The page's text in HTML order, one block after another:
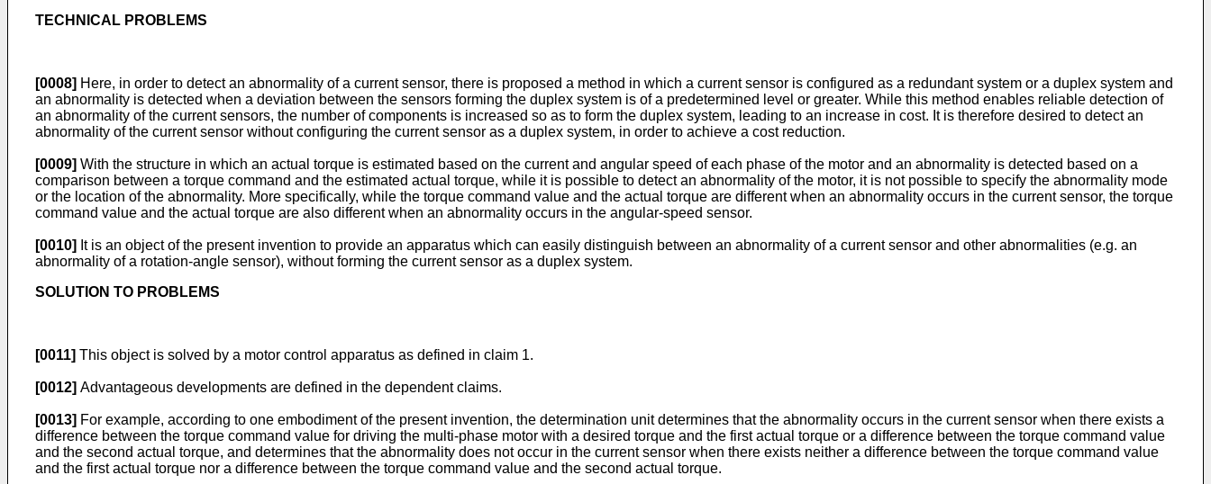
TECHNICAL PROBLEMS
[0008] Here, in order to detect an abnormality of a current sensor, there is proposed a method in which a current sensor is configured as a redundant system or a duplex system and
an abnormality is detected when a deviation between the sensors forming the duplex system is of a predetermined level or greater. While this method enables reliable detection of
an abnormality of the current sensors, the number of components is increased so as to form the duplex system, leading to an increase in cost. It is therefore desired to detect an
abnormality of the current sensor without configuring the current sensor as a duplex system, in order to achieve a cost reduction.
[0009] With the structure in which an actual torque is estimated based on the current and angular speed of each phase of the motor and an abnormality is detected based on a
comparison between a torque command and the estimated actual torque, while it is possible to detect an abnormality of the motor, it is not possible to specify the abnormality mode
or the location of the abnormality. More specifically, while the torque command value and the actual torque are different when an abnormality occurs in the current sensor, the torque
command value and the actual torque are also different when an abnormality occurs in the angular-speed sensor.
[0010] It is an object of the present invention to provide an apparatus which can easily distinguish between an abnormality of a current sensor and other abnormalities (e.g. an
abnormality of a rotation-angle sensor), without forming the current sensor as a duplex system.
SOLUTION TO PROBLEMS
[0011] This object is solved by a motor control apparatus as defined in claim 1.
[0012] Advantageous developments are defined in the dependent claims.
[0013] For example, according to one embodiment of the present invention, the determination unit determines that the abnormality occurs in the current sensor when there exists a
difference between the torque command value for driving the multi-phase motor with a desired torque and the first actual torque or a difference between the torque command value
and the second actual torque, and determines that the abnormality does not occur in the current sensor when there exists neither a difference between the torque command value
and the first actual torque nor a difference between the torque command value and the second actual torque.